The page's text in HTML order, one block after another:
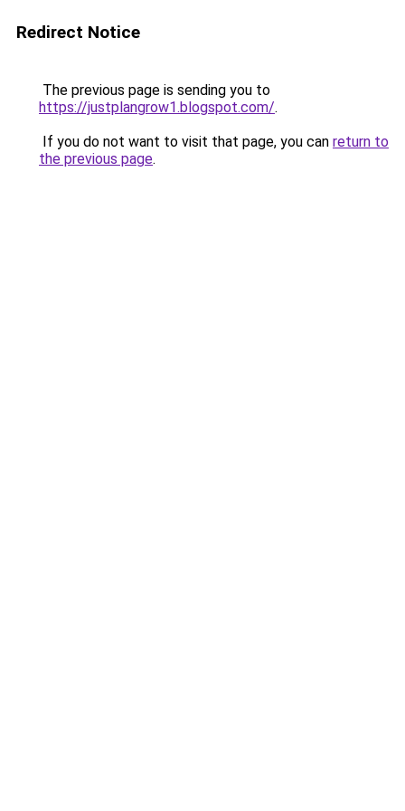
Redirect Notice
The previous page is sending you to
https://justplangrow1.blogspot.com/.
If you do not want to visit that page, you can return to
the previous page.